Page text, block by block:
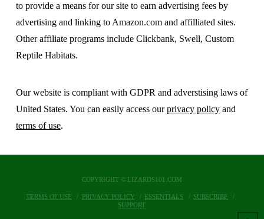
to provide a means for our site to earn advertising fees by
advertising and linking to Amazon.com and affilliated sites.
Other affiliate programs include Clickbank, Swell, Custom
Reptile Habitats.
Our website is compliant with GDPR and adverstising laws of
United States. You can easily access ourprivacy policyand
terms of use.
COPYRIGHT © LIZARDS101.COM
TERMS OF USE PRIVACY POLICY ESSENTIALS
SUBSCRIBE
SUPPORT